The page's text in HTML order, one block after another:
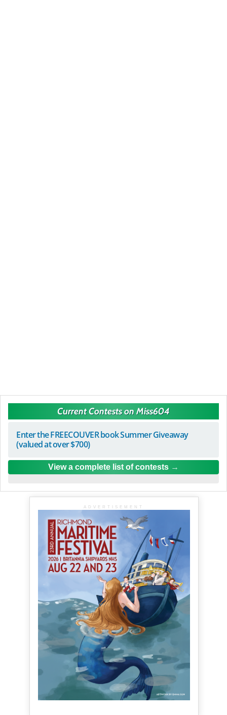
Current Contests on Miss604
Enter the FREECOUVER book Summer Giveaway
(valued at over $700)
View a complete list of contests
ADVERTISEMENT